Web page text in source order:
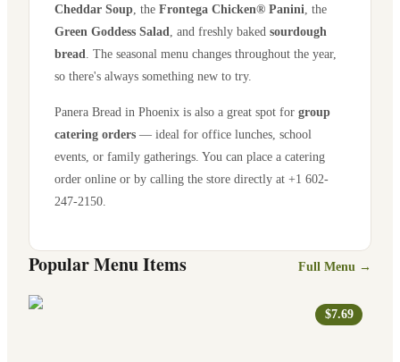
Cheddar Soup , the Frontega Chicken® Panini , the
Green Goddess Salad , and freshly baked sourdough
bread . The seasonal menu changes throughout the year,
so there's always something new to try.
Panera Bread in Phoenix is also a great spot for group
catering orders — ideal for office lunches, school
events, or family gatherings. You can place a catering
order online or by calling the store directly at +1 602-
247-2150
Popular Menu Items Full Menu →
$7.69